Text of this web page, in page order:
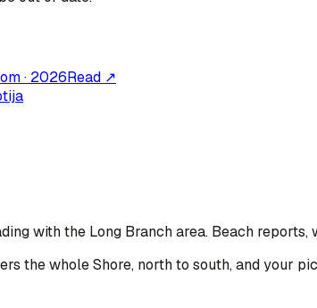
· 2026Read ↗
with the Long Branch area. Beach reports,
the whole Shore, north to south, and your